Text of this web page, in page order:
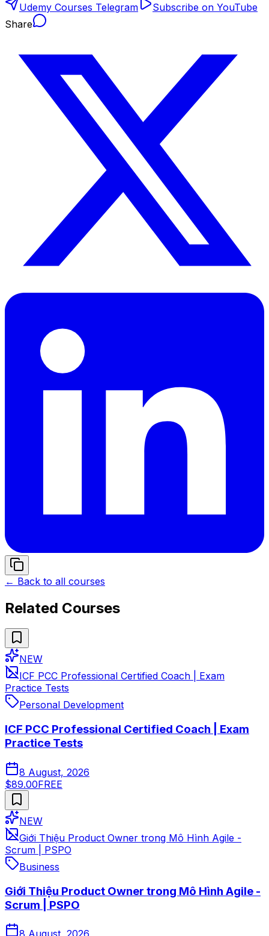
Udemy Courses Telegram
Subscribe on YouTube
Share
← Back to all courses
Related Courses
NEW
ICF PCC Professional Certified Coach | Exam
Practice Tests
Personal Development
ICF PCC Professional Certified Coach | Exam
Practice Tests
8 August, 2026
$89.00FREE
NEW
Giới Thiệu Product Owner trong Mô Hình Agile -
Scrum | PSPO
Business
Giới Thiệu Product Owner trong Mô Hình Agile -
Scrum | PSPO